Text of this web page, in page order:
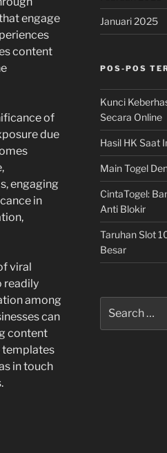
engage
content
of
due
engaging
in
viral
readily
among
can
content
templates
in touch
Januari 2025
POS-POS
Kunci
Secara Online
Hasil HK Saat
Main Togel
CintaTogel:
Anti Blokir
Taruhan Slot
Besar
for: